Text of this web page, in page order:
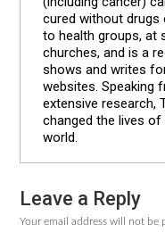
cured without drugs
to health groups, at
churches, and is a
shows and writes
websites. Speaking
extensive research,
changed the lives
world.
Reader
Interactions
Leave a Reply
Your email address will not be